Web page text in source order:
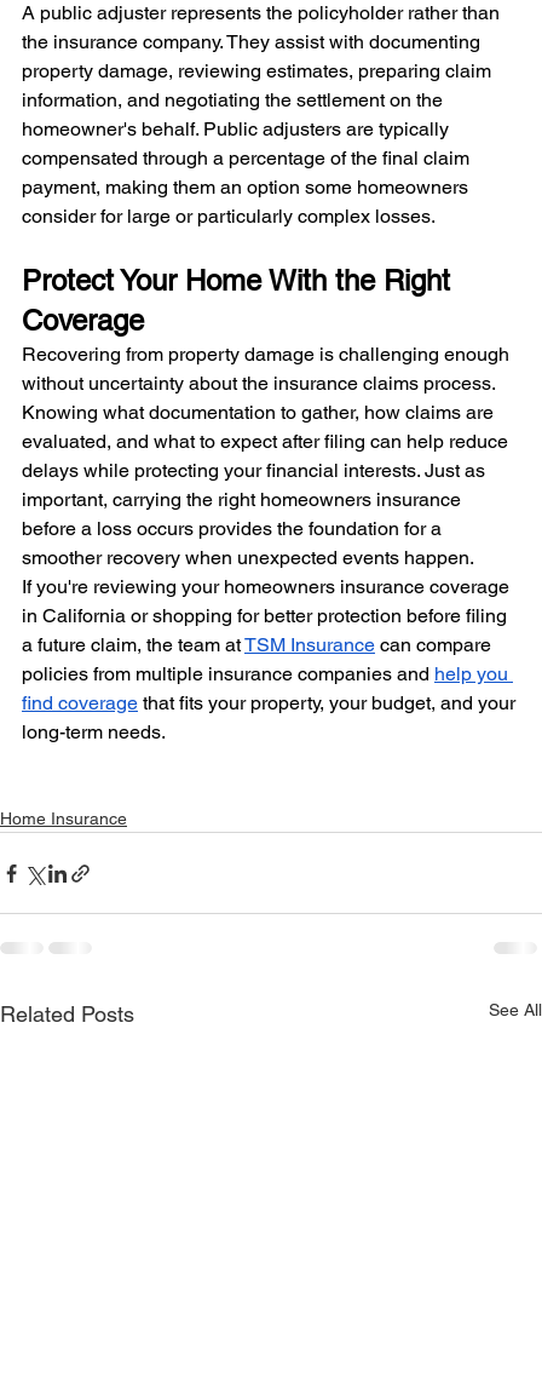
A public adjuster represents the policyholder rather than
the insurance company. They assist with documenting
property damage, reviewing estimates, preparing claim
information, and negotiating the settlement on the
homeowner's behalf. Public adjusters are typically
compensated through a percentage of the final claim
payment, making them an option some homeowners
consider for large or particularly complex losses.
Protect Your Home With the Right
Coverage
Recovering from property damage is challenging enough
without uncertainty about the insurance claims process.
Knowing what documentation to gather, how claims are
evaluated, and what to expect after filing can help reduce
delays while protecting your financial interests. Just as
important, carrying the right homeowners insurance
before a loss occurs provides the foundation for a
smoother recovery when unexpected events happen.
If you're reviewing your homeowners insurance coverage
in California or shopping for better protection before filing
a future claim, the team at TSM Insurance can compare
policies from multiple insurance companies and help you
find coverage that fits your property, your budget, and your
long-term needs.
Home Insurance
Related Posts See All